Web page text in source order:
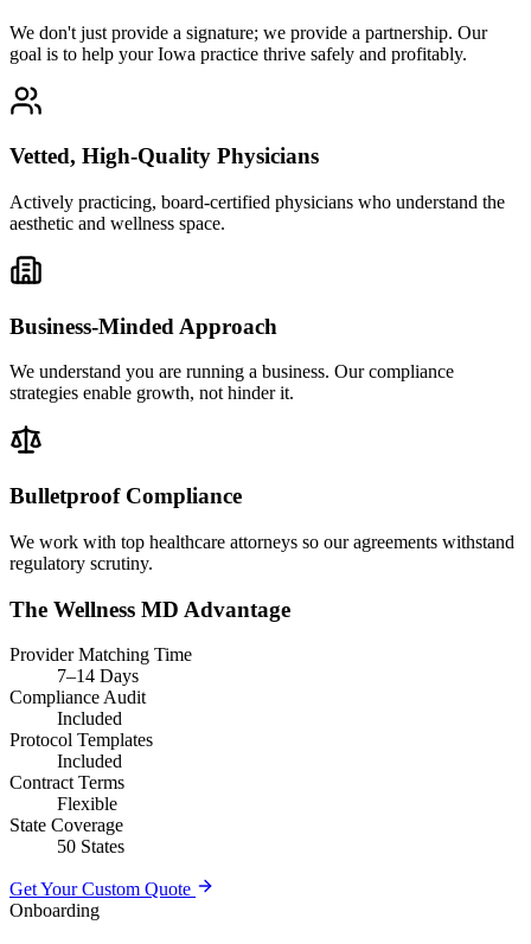
We don't just provide a signature; we provide a partnership. Our
goal is to help your Iowa practice thrive safely and profitably.
Vetted, High-Quality Physicians
Actively practicing, board-certified physicians who understand the
aesthetic and wellness space.
Business-Minded Approach
We understand you are running a business. Our compliance
strategies enable growth, not hinder it.
Bulletproof Compliance
We work with top healthcare attorneys so our agreements withstand
regulatory scrutiny.
The Wellness MD Advantage
Provider Matching Time
7–14 Days
Compliance Audit
Included
Protocol Templates
Included
Contract Terms
Flexible
State Coverage
50 States
Get Your Custom Quote
Onboarding